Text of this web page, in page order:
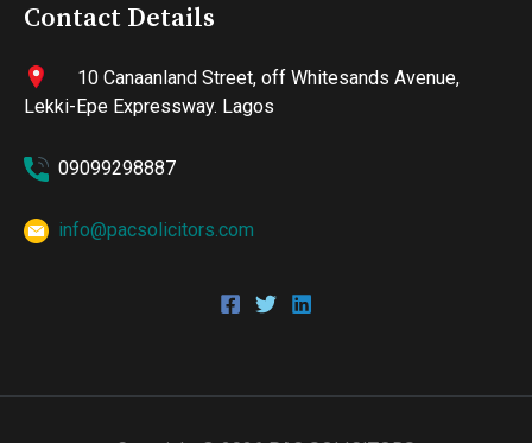
Contact Details
10 Canaanland Street, off Whitesands Avenue,
Lekki-Epe Expressway. Lagos
09099298887
info@pacsolicitors.com